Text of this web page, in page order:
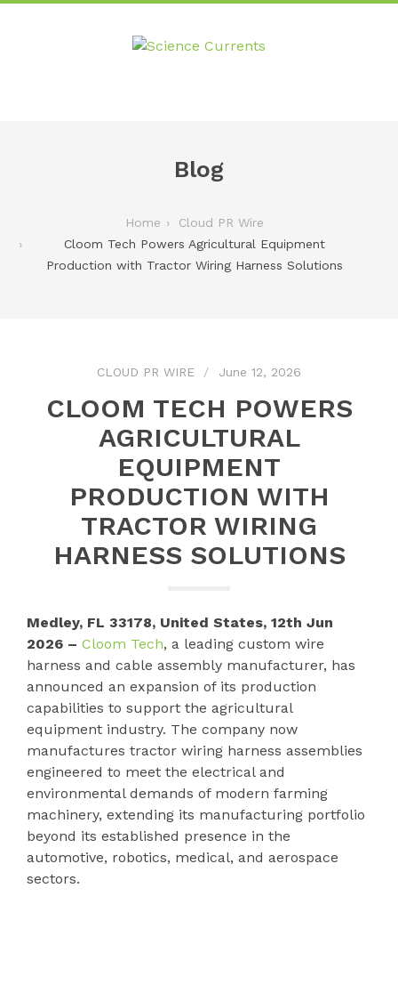
Blog
Home
Cloud PR Wire
Cloom Tech Powers Agricultural Equipment
Production with Tractor Wiring Harness Solutions
CLOUD PR WIRE June 12, 2026
CLOOM TECH POWERS
AGRICULTURAL
EQUIPMENT
PRODUCTION WITH
TRACTOR WIRING
HARNESS SOLUTIONS
Medley, FL 33178, United States, 12th Jun
2026 – Cloom Tech, a leading custom wire
harness and cable assembly manufacturer, has
announced an expansion of its production
capabilities to support the agricultural
equipment industry. The company now
manufactures tractor wiring harness assemblies
engineered to meet the electrical and
environmental demands of modern farming
machinery, extending its manufacturing portfolio
beyond its established presence in the
automotive, robotics, medical, and aerospace
sectors.